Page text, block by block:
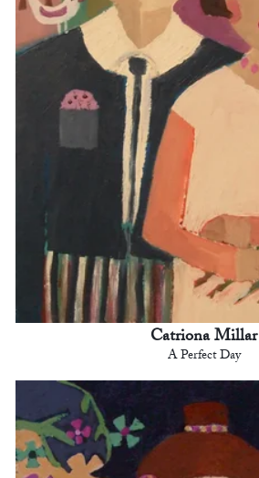
Catriona Millar
A Perfect Day